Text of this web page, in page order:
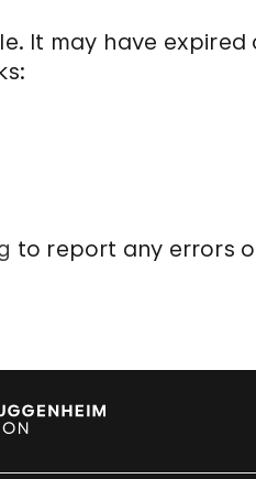
It may have expired
to report any errors